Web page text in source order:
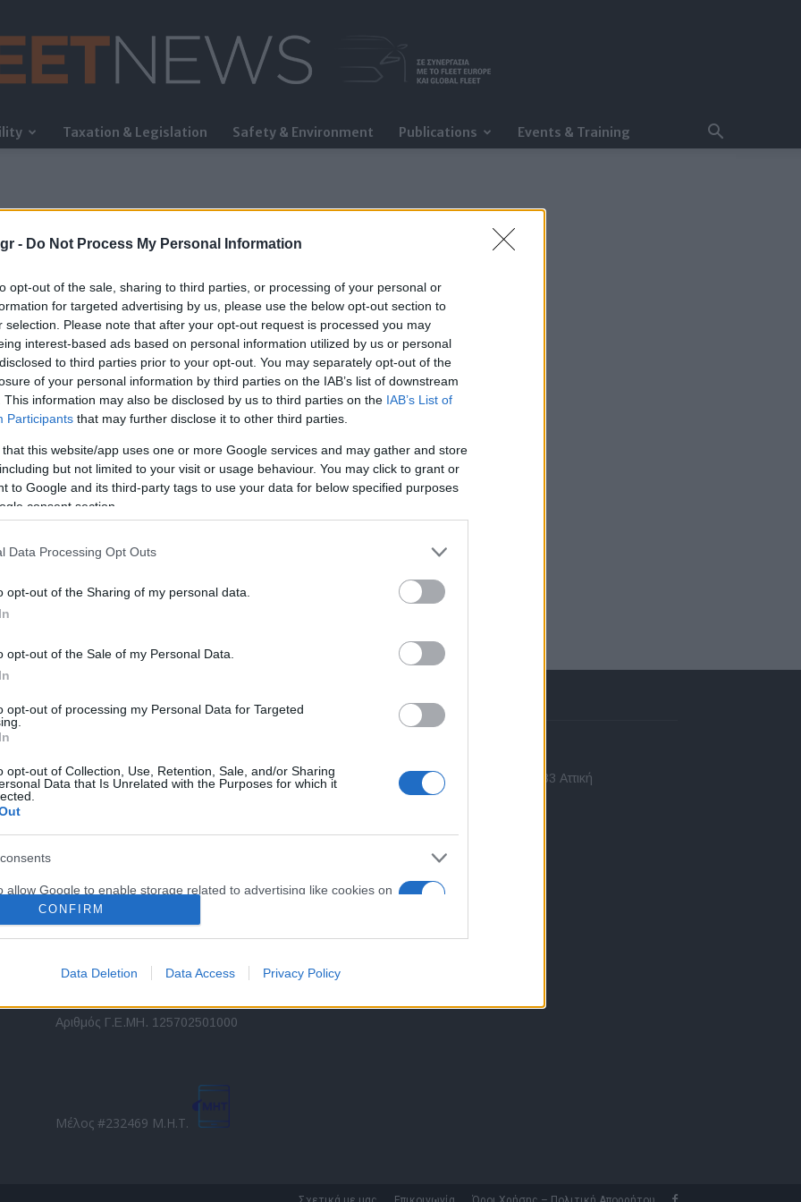
- Do Not Process My Personal Information
opt-out of the sale, sharing to third parties, or processing of your personal or
for targeted advertising by us, please use the below opt-out section to
selection. Please note that after your opt-out request is processed you may
interest-based ads based on personal information utilized by us or personal
to third parties prior to your opt-out. You may separately opt-out of the
of your personal information by third parties on the IAB’s list of downstream
This information may also be disclosed by us to third parties on the IAB’s List of
Participants that may further disclose it to other third parties.
that this website/app uses one or more Google services and may gather and store
but not limited to your visit or usage behaviour. You may click to grant or
to Google and its third-party tags to use your data for below specified purposes
consent section.
Data Processing Opt Outs
opt-out of the Sharing of my personal data.
opt-out of the Sale of my Personal Data.
opt-out of processing my Personal Data for Targeted
opt-out of Collection, Use, Retention, Sale, and/or Sharing
Data that Is Unrelated with the Purposes for which it
allow Google to enable storage related to advertising like cookies on
identifiers in apps.
allow Google to enable storage related to functionality of the website
allow Google to enable storage related to security, including
CONFIRM
Data Deletion Data Access Privacy Policy
FleetNews
Taxation & Legislation Safety & Environment Publications Events & Training
Εξειδικευμένο portal που ενημερώνει για τις
διεθνές επίπεδο.
Direction Business Network
Αριθμός Γ.Ε.ΜΗ. 125702501000
Μέλος #232469 Μ.Η.Τ.
Μ. Ασίας 43, Χαλάνδρι, 15233 Αττική
info@fleetnews.gr
Ταυτότητα